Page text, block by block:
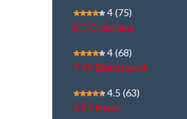
4(75)
DD Chandana
4(68)
TV9 Bharatvarsh
4.5 (63)
ARY News